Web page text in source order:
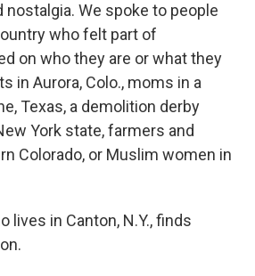
nostalgia. We spoke to people
who felt part of
on who they are or what they
in Aurora, Colo., moms in a
Texas, a demolition derby
York state, farmers and
Colorado, or Muslim women in
lives in Canton, N.Y., finds